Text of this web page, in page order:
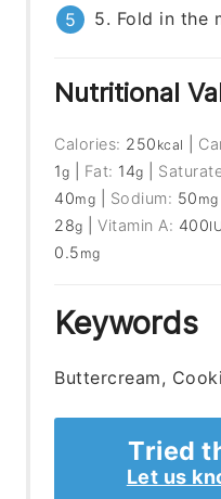
5. Fold in the
Nutritional
Calories: 250 kcal
1g Fat: 14g
40mg Sodium: 50 mg
28g |Vitamin A: 400IU
0.5 mg
Keywords
Buttercream,
Tried
Let us